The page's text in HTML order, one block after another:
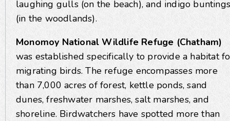
laughing gulls (on the beach), and indigo
(in the woodlands).
Monomoy National Wildlife Refuge (Chatham)
was established specifically to provide a habitat
migrating birds. The refuge encompasses more
than 7,000 acres of forest, kettle ponds, sand
dunes, freshwater marshes, salt marshes, and
shoreline. Birdwatchers have spotted more than